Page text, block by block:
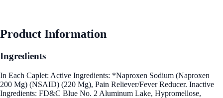
Product Information
Ingredients
In Each Caplet: Active Ingredients: *Naproxen Sodium (Naproxen
200 Mg) (NSAID) (220 Mg), Pain Reliever/Fever Reducer. Inactive
Ingredients: FD&C Blue No. 2 Aluminum Lake, Hypromellose,